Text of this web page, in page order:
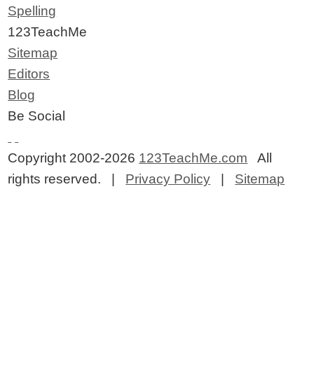
Spelling
123TeachMe
Sitemap
Editors
Blog
Be Social
Copyright 2002-2026 123TeachMe.com All
rights reserved. | Privacy Policy | Sitemap